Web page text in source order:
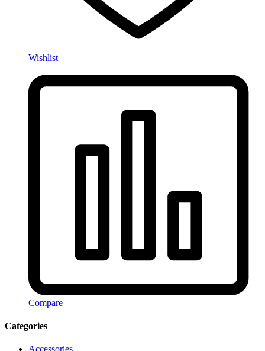
Wishlist
Compare
Categories
Accessories